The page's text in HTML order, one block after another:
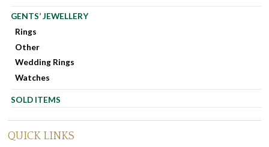
GENTS’ JEWELLERY
Rings
Other
Wedding Rings
Watches
SOLD ITEMS
QUICK LINKS